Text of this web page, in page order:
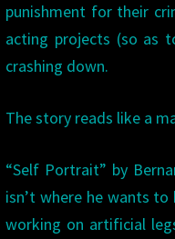
punishment for their
acting projects (so as
crashing down.
The story reads like a
“Self Portrait” by
isn’t where he wants
working on artificial